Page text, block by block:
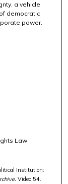
a vehicle
democratic
power.
Law
Institution:
Video 54.